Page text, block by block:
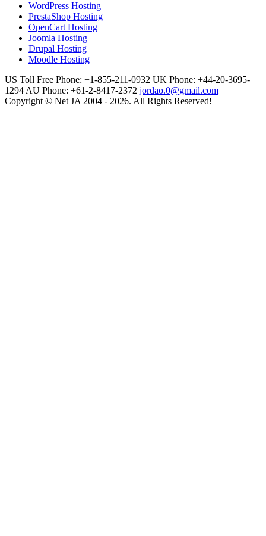
WordPress Hosting
PrestaShop Hosting
OpenCart Hosting
Joomla Hosting
Drupal Hosting
Moodle Hosting
US Toll Free Phone: +1-855-211-0932 UK Phone: +44-20-3695-
1294 AU Phone: +61-2-8417-2372 jordao.0@gmail.com
Copyright © Net JA 2004 - 2026. All Rights Reserved!